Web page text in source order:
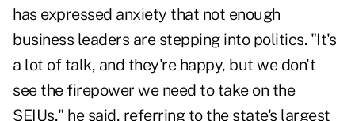
has expressed anxiety that not enough
business leaders are stepping into politics. "It's
a lot of talk, and they're happy, but we don't
see the firepower we need to take on the
SEIUs," he said, referring to the state's largest